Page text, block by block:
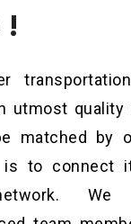
!
utmost quality
matched by
is to connect
We